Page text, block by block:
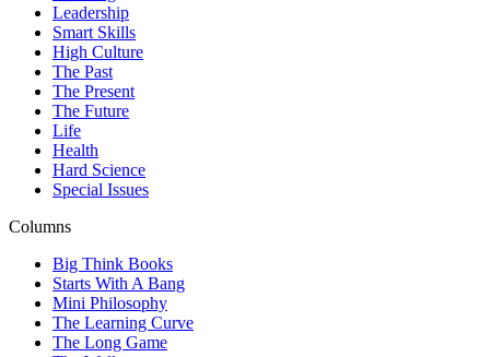
Leadership
Smart Skills
High Culture
The Past
The Present
The Future
Life
Health
Hard Science
Special Issues
Columns
Big Think Books
Starts With A Bang
Mini Philosophy
The Learning Curve
The Long Game